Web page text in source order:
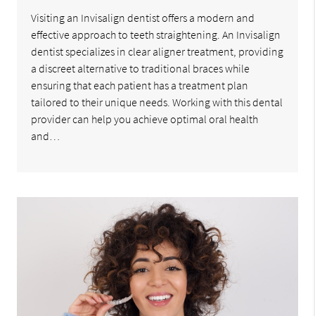
Visiting an Invisalign dentist offers a modern and
effective approach to teeth straightening. An Invisalign
dentist specializes in clear aligner treatment, providing
a discreet alternative to traditional braces while
ensuring that each patient has a treatment plan
tailored to their unique needs. Working with this dental
provider can help you achieve optimal oral health
and…